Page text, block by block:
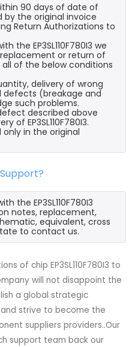
90 days of date of
the original invoice
Return Authorizations to
the EP3SL110F780I3 we
or return of
all of the below conditions
delivery of wrong
defects (breakage and
such problems.
described above
of EP3SL110F780I3.
only in the original
Support?
the EP3SL110F780I3
notes, replacement,
equivalent, cross
to contact us.
of chip EP3SL110F780I3 to
will not disappoint the
a global strategic
strive to become the
suppliers providers..Our
support team back our